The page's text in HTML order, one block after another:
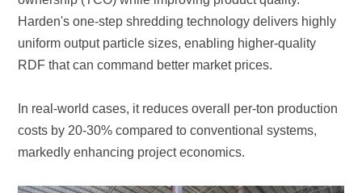
RDF that can command better market prices.
markedly enhancing project economics.